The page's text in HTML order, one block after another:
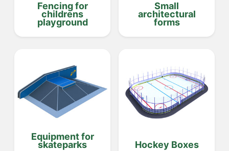
Fencing for
childrens
playground
Small
architectural
forms
Equipment for
skateparks Hockey Boxes